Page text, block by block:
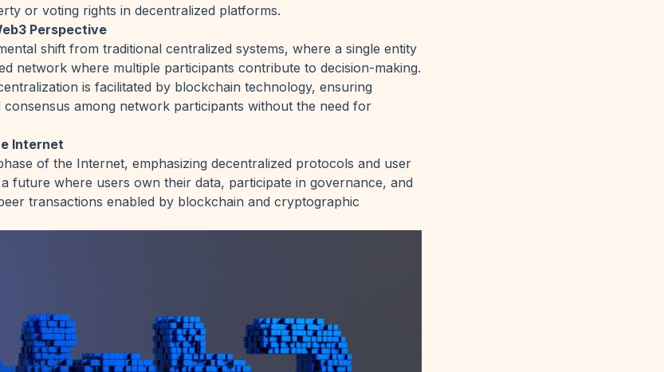
or voting rights in decentralized platforms.
Perspective
shift from traditional centralized systems, where a single entity
network where multiple participants contribute to decision-making.
is facilitated by blockchain technology, ensuring
among network participants without the need for
Internet
of the Internet, emphasizing decentralized protocols and user
future where users own their data, participate in governance, and
transactions enabled by blockchain and cryptographic